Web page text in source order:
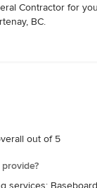
Contractor for
BC.
out of 5